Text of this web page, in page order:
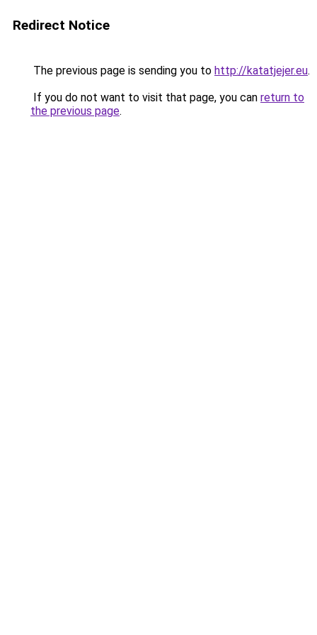
Redirect Notice
The previous page is sending you to http://katatjejer.eu.
If you do not want to visit that page, you can return to
the previous page.